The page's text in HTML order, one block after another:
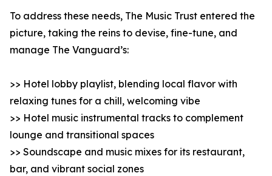
To address these needs, The Music Trust entered the
picture, taking the reins to devise, fine-tune, and
manage The Vanguard’s:
>> Hotel lobby playlist, blending local flavor with
relaxing tunes for a chill, welcoming vibe
>> Hotel music instrumental tracks to complement
lounge and transitional spaces
>> Soundscape and music mixes for its restaurant,
bar, and vibrant social zones